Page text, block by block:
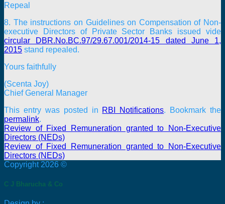
Repeal
8. The instructions on Guidelines on Compensation of Non-
executive Directors of Private Sector Banks issued vide
circular DBR.No.BC.97/29.67.001/2014-15 dated June 1,
2015 stand repealed.
Yours faithfully
(Scenta Joy)
Chief General Manager
This entry was posted in RBI Notifications. Bookmark the
permalink.
Review of Fixed Remuneration granted to Non-Executive
Directors (NEDs)
Review of Fixed Remuneration granted to Non-Executive
Directors (NEDs)
Copyright 2026 ©
C J Bharucha & Co